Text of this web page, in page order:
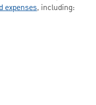
expenses, including: